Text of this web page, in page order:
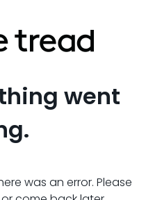
went
was an error. Please